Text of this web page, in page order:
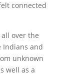
connected
over the
Indians and
unknown
well as a